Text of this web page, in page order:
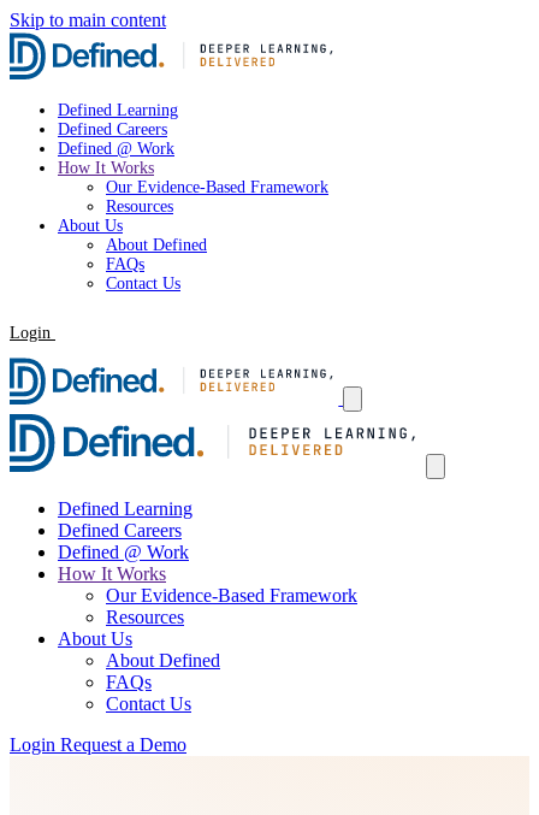
Skip to main content
Defined Learning
Defined Careers
Defined @ Work
How It Works
Our Evidence-Based Framework
Resources
About Us
About Defined
FAQs
Contact Us
Login
Defined Learning
Defined Careers
Defined @ Work
How It Works
Our Evidence-Based Framework
Resources
About Us
About Defined
FAQs
Contact Us
Login Request a Demo